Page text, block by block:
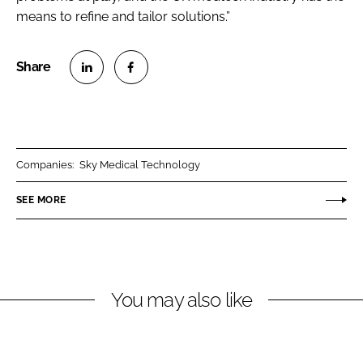
means to refine and tailor solutions.”
n
k
n
e
Companies: Sky Medical Technology
SEE MORE
You may also like